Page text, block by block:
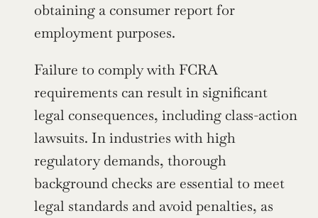
obtaining a consumer report for
employment purposes.
Failure to comply with FCRA
requirements can result in significant
legal consequences, including class-action
lawsuits. In industries with high
regulatory demands, thorough
background checks are essential to meet
legal standards and avoid penalties, as